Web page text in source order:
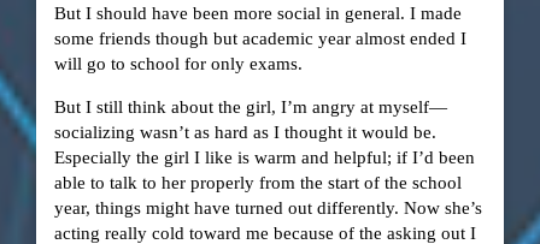
But I should have been more social in general. I made
some friends though but academic year almost ended I
will go to school for only exams.
But I still think about the girl, I’m angry at myself—
socializing wasn’t as hard as I thought it would be.
Especially the girl I like is warm and helpful; if I’d been
able to talk to her properly from the start of the school
year, things might have turned out differently. Now she’s
acting really cold toward me because of the asking out I